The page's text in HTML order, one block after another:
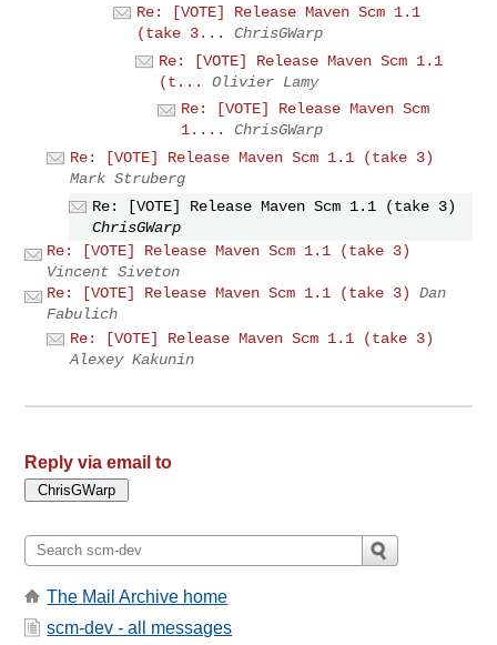
Re: [VOTE] Release Maven Scm 1.1
(take 3...
ChrisGWarp
Re: [VOTE] Release Maven Scm 1.1
(t...
Olivier Lamy
Re: [VOTE] Release Maven Scm
1....
ChrisGWarp
Re: [VOTE] Release Maven Scm 1.1 (take 3)
Mark Struberg
Re: [VOTE] Release Maven Scm 1.1 (take 3)
ChrisGWarp
Re: [VOTE] Release Maven Scm 1.1 (take 3)
Vincent Siveton
Re: [VOTE] Release Maven Scm 1.1 (take 3)
Dan
Fabulich
Re: [VOTE] Release Maven Scm 1.1 (take 3)
Alexey Kakunin
Reply via email to
The Mail Archive home
scm-dev - all messages